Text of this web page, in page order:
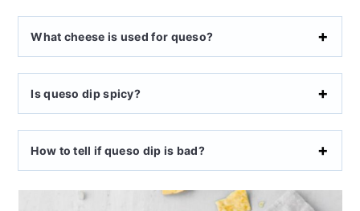
What cheese is used for queso?
Is queso dip spicy?
How to tell if queso dip is bad?